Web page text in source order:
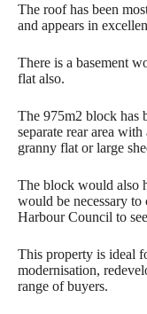
The roof has been
and appears in
There is a basement
flat also.
The 975m2 block has
separate rear area
granny flat or large
The block would also
would be necessary
Harbour Council to
This property is ideal
modernisation,
range of buyers.